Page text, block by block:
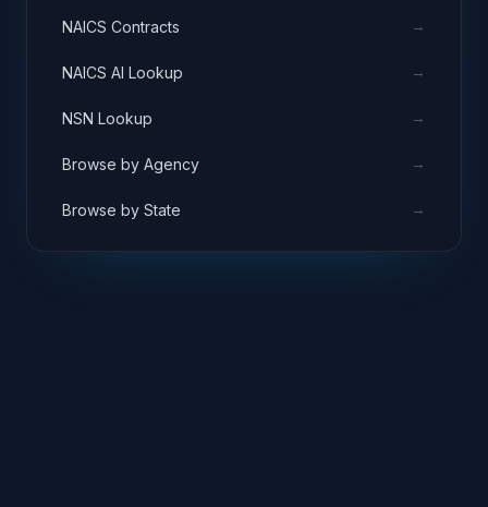
NAICS Contracts →
NAICS AI Lookup →
NSN Lookup →
Browse by Agency →
Browse by State →